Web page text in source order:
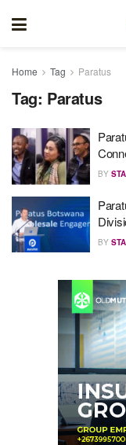
Home Tag Paratus
Tag: Paratus
BY
BY